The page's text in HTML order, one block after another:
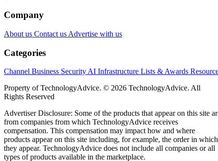
Company
About us Contact us Advertise with us
Categories
Channel Business Security AI Infrastructure Lists & Awards
Property of TechnologyAdvice. © 2026 TechnologyAdvice. All
Rights Reserved
Advertiser Disclosure: Some of the products that appear on this site
from companies from which TechnologyAdvice receives
compensation. This compensation may impact how and where
products appear on this site including, for example, the order in which
they appear. TechnologyAdvice does not include all companies or all
types of products available in the marketplace.